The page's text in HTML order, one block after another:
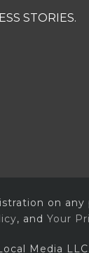
STORIES.
on
, and Your
Media